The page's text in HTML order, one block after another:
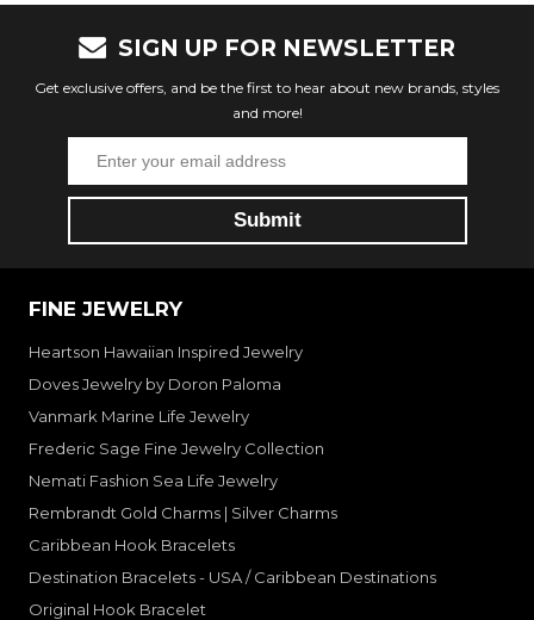
SIGN UP FOR NEWSLETTER
Get exclusive offers, and be the first to hear about new brands, styles
and more!
FINE JEWELRY
Heartson Hawaiian Inspired Jewelry
Doves Jewelry by Doron Paloma
Vanmark Marine Life Jewelry
Frederic Sage Fine Jewelry Collection
Nemati Fashion Sea Life Jewelry
Rembrandt Gold Charms | Silver Charms
Caribbean Hook Bracelets
Destination Bracelets - USA / Caribbean Destinations
Original Hook Bracelet